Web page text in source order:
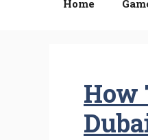
Home
How